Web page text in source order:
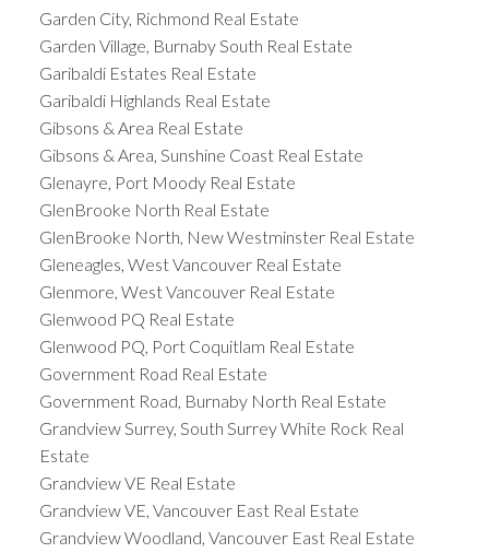
Garden City, Richmond Real Estate
Garden Village, Burnaby South Real Estate
Garibaldi Estates Real Estate
Garibaldi Highlands Real Estate
Gibsons & Area Real Estate
Gibsons & Area, Sunshine Coast Real Estate
Glenayre, Port Moody Real Estate
GlenBrooke North Real Estate
GlenBrooke North, New Westminster Real Estate
Gleneagles, West Vancouver Real Estate
Glenmore, West Vancouver Real Estate
Glenwood PQ Real Estate
Glenwood PQ, Port Coquitlam Real Estate
Government Road Real Estate
Government Road, Burnaby North Real Estate
Grandview Surrey, South Surrey White Rock Real
Estate
Grandview VE Real Estate
Grandview VE, Vancouver East Real Estate
Grandview Woodland, Vancouver East Real Estate